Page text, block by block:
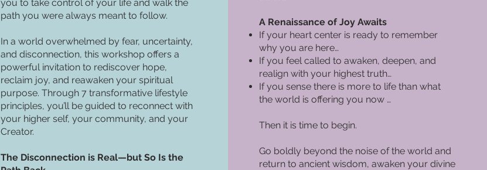
you to take control of your life and walk the
path you were always meant to follow.
In a world overwhelmed by fear, uncertainty,
and disconnection, this workshop offers a
powerful invitation to rediscover hope,
reclaim joy, and reawaken your spiritual
purpose. Through 7 transformative lifestyle
principles, you’ll be guided to reconnect with
your higher self, your community, and your
Creator.
The Disconnection is Real—but So Is the
A Renaissance of Joy Awaits
If your heart center is ready to remember
why you are here…
If you feel called to awaken, deepen, and
realign with your highest truth…
If you sense there is more to life than what
the world is offering you now …
Then it is time to begin.
Go boldly beyond the noise of the world and
return to ancient wisdom, awaken your divine